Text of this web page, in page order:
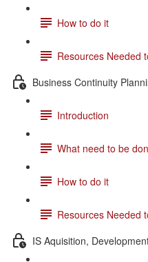
How to do it
Resources Needed
Business Continuity
Introduction
What need to be
How to do it
Resources Needed
IS Aquisition,